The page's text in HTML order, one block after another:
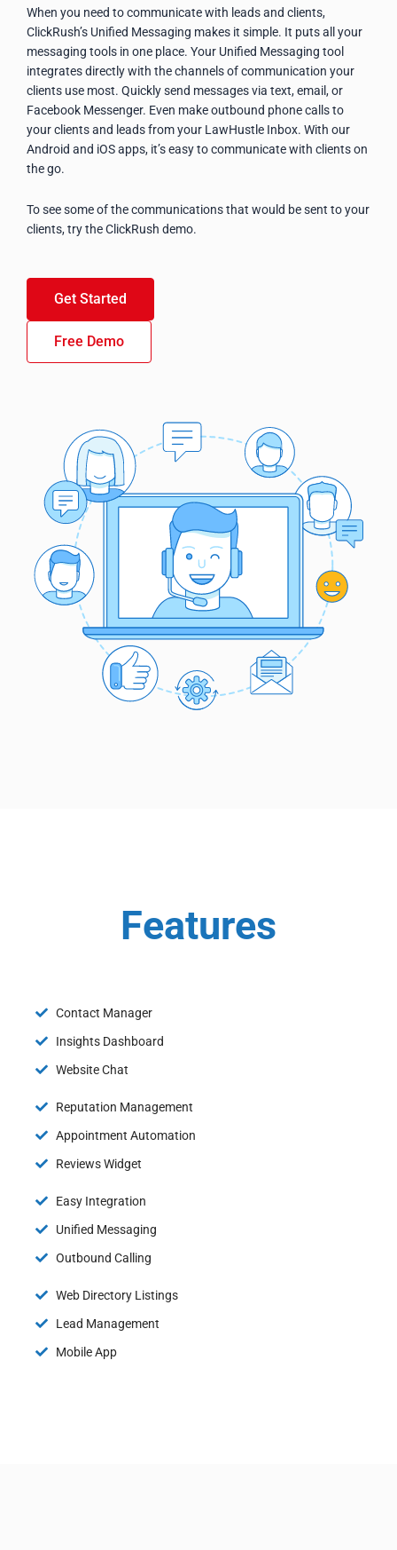
When you need to communicate with leads and clients,
ClickRush’s Unified Messaging makes it simple. It puts all your
messaging tools in one place. Your Unified Messaging tool
integrates directly with the channels of communication your
clients use most. Quickly send messages via text, email, or
Facebook Messenger. Even make outbound phone calls to
your clients and leads from your LawHustle Inbox. With our
Android and iOS apps, it’s easy to communicate with clients on
the go.
To see some of the communications that would be sent to your
clients, try the ClickRush demo.
Get Started
Free Demo
Features
Contact Manager
Insights Dashboard
Website Chat
Reputation Management
Appointment Automation
Reviews Widget
Easy Integration
Unified Messaging
Outbound Calling
Web Directory Listings
Lead Management
Mobile App